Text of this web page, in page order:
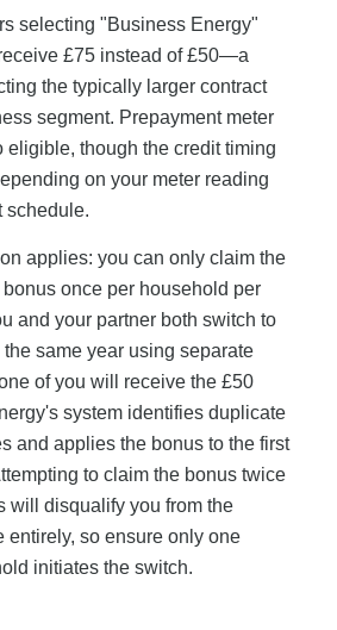
selecting "Business Energy"
£75 instead of £50—a
the typically larger contract
segment. Prepayment meter
eligible, though the credit timing
on your meter reading
schedule.
applies: you can only claim the
once per household per
and your partner both switch to
same year using separate
of you will receive the £50
system identifies duplicate
and applies the bonus to the first
to claim the bonus twice
will disqualify you from the
entirely, so ensure only one
initiates the switch.